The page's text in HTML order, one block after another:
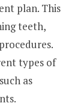
plan. This
teeth,
types of
as